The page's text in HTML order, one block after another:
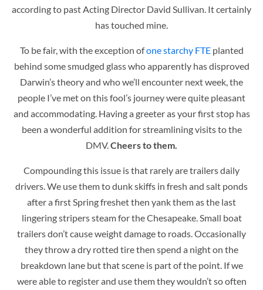
according to past Acting Director David Sullivan. It certainly
has touched mine.
To be fair, with the exception ofone starchy FTEplanted
behind some smudged glass who apparently has disproved
Darwin’s theory and who we’ll encounter next week, the
people I’ve met on this fool’s journey were quite pleasant
and accommodating. Having a greeter as your first stop has
been a wonderful addition for streamlining visits to the
DMV. Cheers to them.
Compounding this issue is that rarely are trailers daily
drivers. We use them to dunk skiffs in fresh and salt ponds
after a first Spring freshet then yank them as the last
lingering stripers steam for the Chesapeake. Small boat
trailers don’t cause weight damage to roads. Occasionally
they throw a dry rotted tire then spend a night on the
breakdown lane but that scene is part of the point. If we
were able to register and use them they wouldn’t so often